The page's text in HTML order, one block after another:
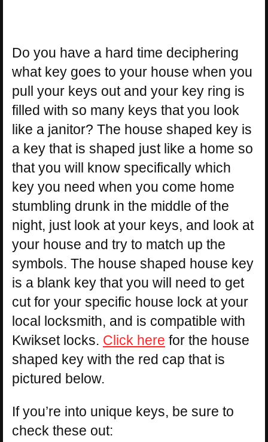
Do you have a hard time deciphering
what key goes to your house when you
pull your keys out and your key ring is
filled with so many keys that you look
like a janitor? The house shaped key is
a key that is shaped just like a home so
that you will know specifically which
key you need when you come home
stumbling drunk in the middle of the
night, just look at your keys, and look at
your house and try to match up the
symbols. The house shaped house key
is a blank key that you will need to get
cut for your specific house lock at your
local locksmith, and is compatible with
Kwikset locks. Click here for the house
shaped key with the red cap that is
pictured below.
If you’re into unique keys, be sure to
check these out: